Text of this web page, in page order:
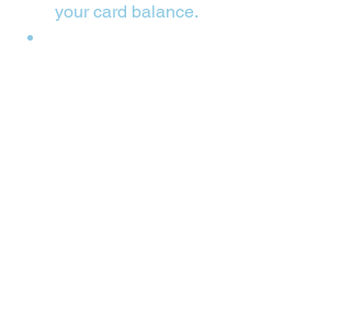
your card balance.